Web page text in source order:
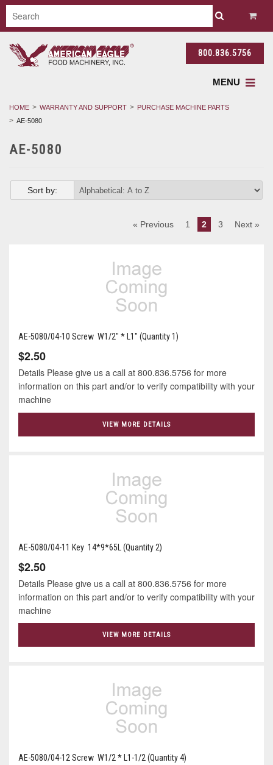
800.836.5756
MENU
HOME WARRANTY AND SUPPORT
PURCHASE MACHINE PARTS
AE-5080
AE-5080
Sort by:
« Previous 1 2 3 Next »
AE-5080/04-10 Screw W1/2" * L1" (Quantity 1)
$2.50
Details Please give us a call at 800.836.5756 for more
information on this part and/or to verify compatibility with your
machine
VIEW MORE DETAILS
AE-5080/04-11 Key 14*9*65L (Quantity 2)
$2.50
Details Please give us a call at 800.836.5756 for more
information on this part and/or to verify compatibility with your
machine
VIEW MORE DETAILS
AE-5080/04-12 Screw W1/2 * L1-1/2 (Quantity 4)